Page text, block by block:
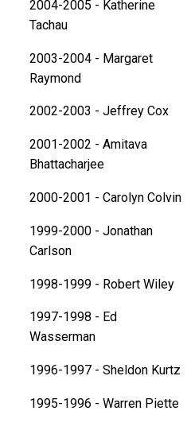
2004-2005 - Katherine
Tachau
2003-2004 - Margaret
Raymond
2002-2003 - Jeffrey Cox
2001-2002 - Amitava
Bhattacharjee
2000-2001 - Carolyn Colvin
1999-2000 - Jonathan
Carlson
1998-1999 - Robert Wiley
1997-1998 - Ed
Wasserman
1996-1997 - Sheldon Kurtz
1995-1996 - Warren Piette